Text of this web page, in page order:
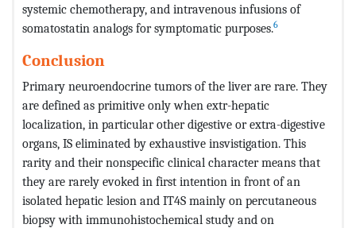
systemic chemotherapy, and intravenous infusions of
somatostatin analogs for symptomatic purposes.6
Conclusion
Primary neuroendocrine tumors of the liver are rare. They
are defined as primitive only when extr-hepatic
localization, in particular other digestive or extra-digestive
organs, IS eliminated by exhaustive insvistigation. This
rarity and their nonspecific clinical character means that
they are rarely evoked in first intention in front of an
isolated hepatic lesion and IT4S mainly on percutaneous
biopsy with immunohistochemical study and on